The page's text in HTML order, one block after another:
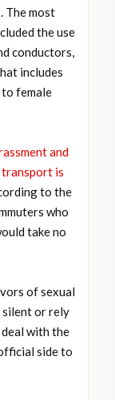
The most
the use
conductors,
includes
to female
and
transport is
to the
who
take no
of sexual
silent or rely
with the
side to